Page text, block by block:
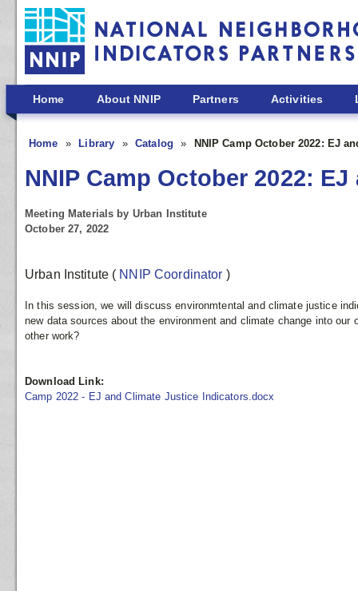
Skip to main content
Home About NNIP Partners Activities
Home Library Catalog NNIP Camp October 2022: EJ
NNIP Camp October 2022:
Meeting Materials by Urban Institute
October 27, 2022
Urban Institute ( NNIP Coordinator )
In this session, we will discuss environmtental and climate justice
new data sources about the environment and climate change into our
other work?
Download Link:
Camp 2022 - EJ and Climate Justice Indicators.docx